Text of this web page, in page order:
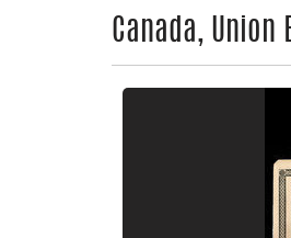
Canada, Union